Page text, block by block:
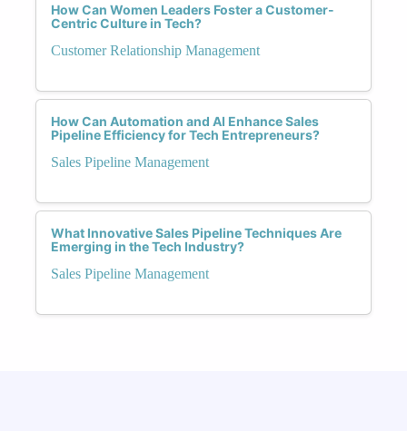
How Can Women Leaders Foster a Customer-
Centric Culture in Tech?
Customer Relationship Management
How Can Automation and AI Enhance Sales
Pipeline Efficiency for Tech Entrepreneurs?
Sales Pipeline Management
What Innovative Sales Pipeline Techniques Are
Emerging in the Tech Industry?
Sales Pipeline Management